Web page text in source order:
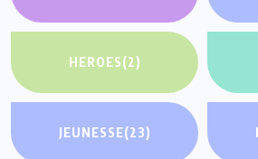
HEROES(2)
JEUNESSE(23)